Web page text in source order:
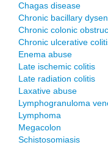
Chagas disease
Chronic bacillary
Chronic colonic
Chronic ulcerative
Enema abuse
Late ischemic colitis
Late radiation colitis
Laxative abuse
Lymphogranuloma
Lymphoma
Megacolon
Schistosomiasis